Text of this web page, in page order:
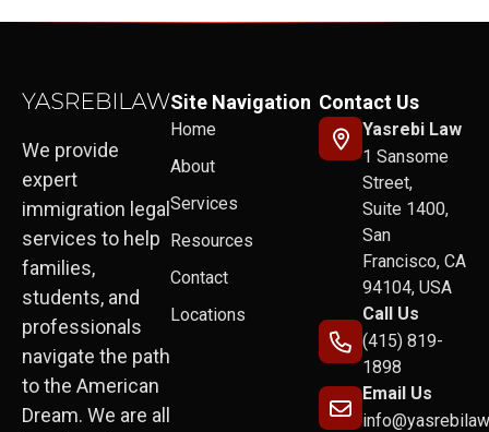
We provide
expert
immigration legal
services to help
families,
students, and
professionals
navigate the path
to the American
Dream. We are all
Site Navigation
Home
About
Services
Resources
Contact
Locations
Contact Us
Yasrebi Law
1 Sansome
Street,
Suite 1400,
San
Francisco, CA
94104, USA
Call Us
(415) 819-
1898
Email Us